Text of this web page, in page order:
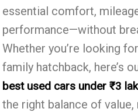
essential comfort,
performance—without
Whether you’re looking
family hatchback, here’s
best used cars under ₹3
the right balance of